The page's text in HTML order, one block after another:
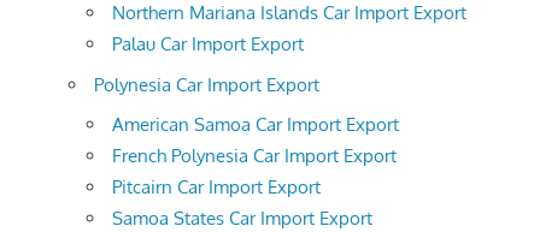
Northern Mariana Islands Car Import Export
Palau Car Import Export
Polynesia Car Import Export
American Samoa Car Import Export
French Polynesia Car Import Export
Pitcairn Car Import Export
Samoa States Car Import Export